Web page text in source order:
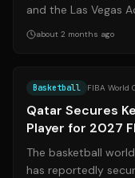
and the Las Vegas
June 13, 2026, in a
about 2 months ago
Basketball FIBA World
Qatar Secures
Player for 2027
The basketball
has reportedly